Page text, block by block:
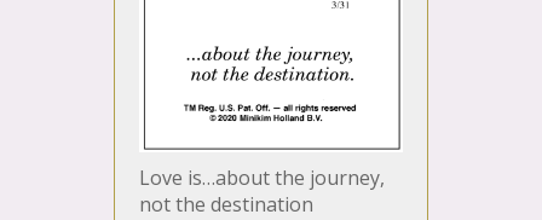
Love is…about the journey,
not the destination